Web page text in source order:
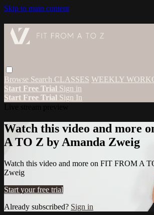
Skip to main content
Browse Search CLASSES WEEKLY
Start Free Trial Sign in
Start Free Trial Sign In
Watch this video and more
A TO Z by Amanda Zweig
Watch this video and more on FIT FROM A
Zweig
Start your free trial
Already subscribed? Sign in